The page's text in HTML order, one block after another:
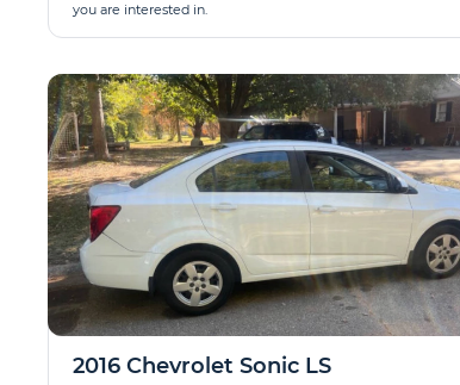
you are interested in.
2016 Chevrolet Sonic LS